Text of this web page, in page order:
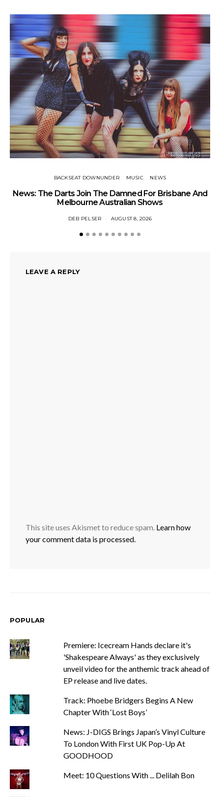
BACKSEAT DOWNUNDER MUSIC NEWS
News: The Darts Join The Damned For Brisbane And
Melbourne Australian Shows
DEB PELSER AUGUST 8, 2026
LEAVE A REPLY
This site uses Akismet to reduce spam. Learn how
your comment data is processed.
POPULAR
Premiere: Icecream Hands declare it's
'Shakespeare Always' as they exclusively
unveil video for the anthemic track ahead of
EP release and live dates.
Track: Phoebe Bridgers Begins A New
Chapter With ‘Lost Boys’
News: J-DIGS Brings Japan’s Vinyl Culture
To London With First UK Pop-Up At
GOODHOOD
Meet: 10 Questions With ... Delilah Bon